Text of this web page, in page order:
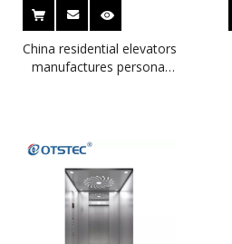
China residential elevators
manufactures personal